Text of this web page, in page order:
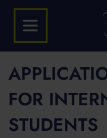
FOR
STUDENTS